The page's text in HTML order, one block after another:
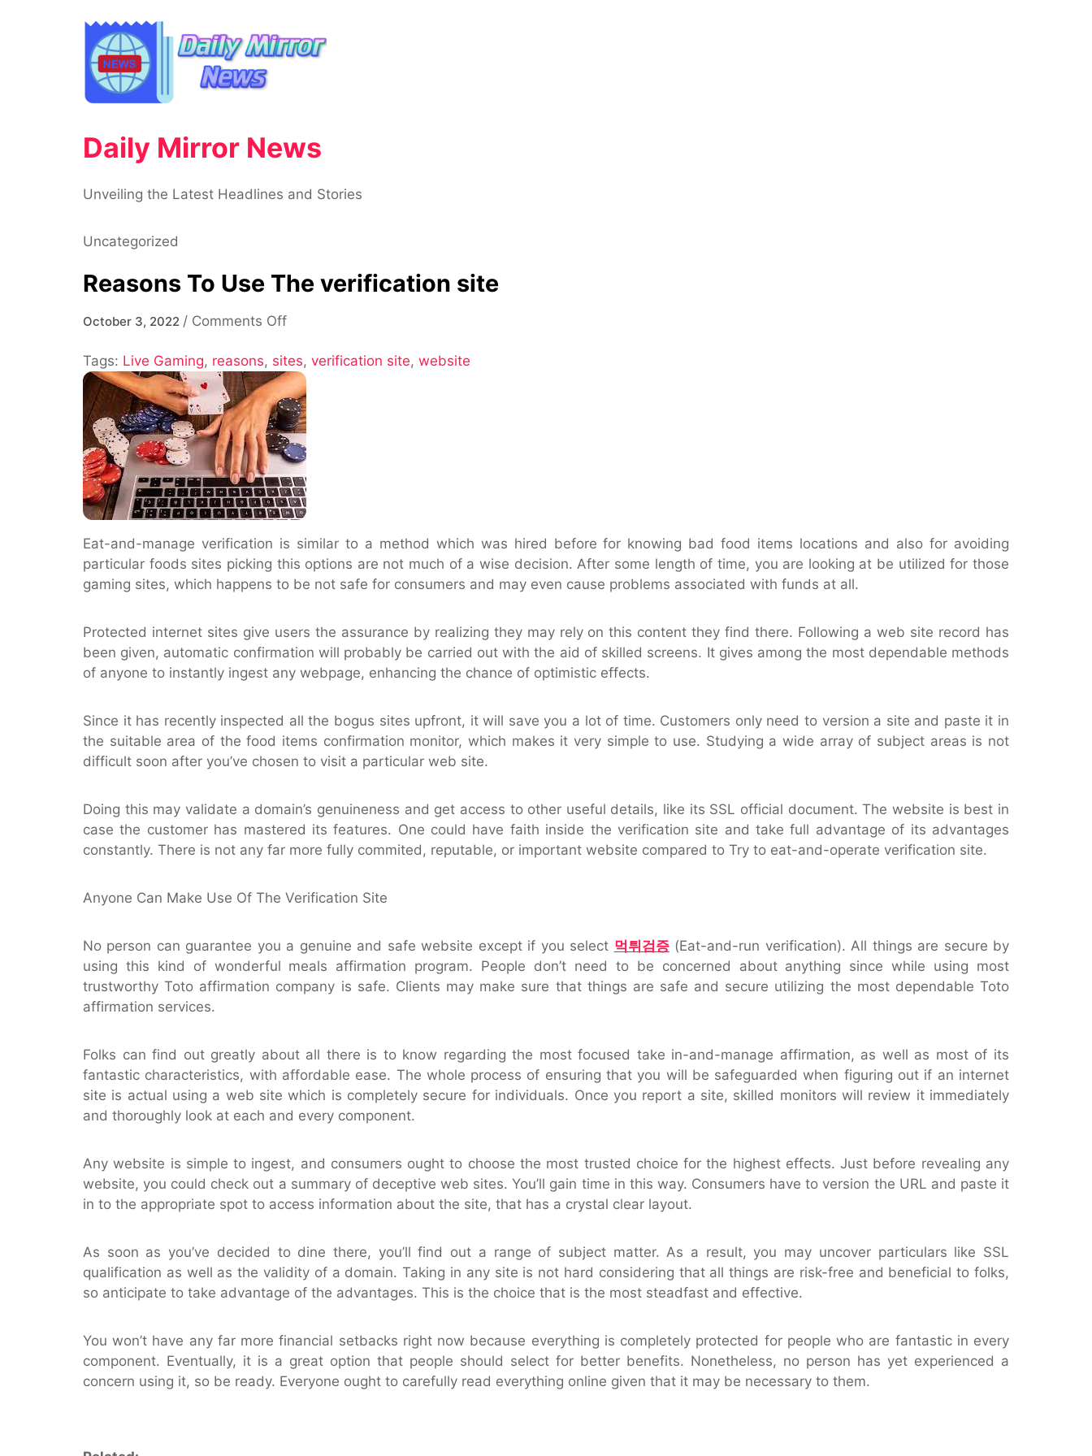
Daily Mirror News
Unveiling the Latest Headlines and Stories
Uncategorized
Reasons To Use The verification site
October 3, 2022 / Comments Offon
To
Use
The
verification
site
Tags: Live Gaming, reasons, sites, verification site, website
Eat-and-manage verification is similar to a method which was hired before for knowing bad food items locations and also for avoiding
particular foods sites picking this options are not much of a wise decision. After some length of time, you are looking at be utilized for those
gaming sites, which happens to be not safe for consumers and may even cause problems associated with funds at all.
Protected internet sites give users the assurance by realizing they may rely on this content they find there. Following a web site record has
been given, automatic confirmation will probably be carried out with the aid of skilled screens. It gives among the most dependable methods
of anyone to instantly ingest any webpage, enhancing the chance of optimistic effects.
Since it has recently inspected all the bogus sites upfront, it will save you a lot of time. Customers only need to version a site and paste it in
the suitable area of the food items confirmation monitor, which makes it very simple to use. Studying a wide array of subject areas is not
difficult soon after you’ve chosen to visit a particular web site.
Doing this may validate a domain’s genuineness and get access to other useful details, like its SSL official document. The website is best in
case the customer has mastered its features. One could have faith inside the verification site and take full advantage of its advantages
constantly. There is not any far more fully commited, reputable, or important website compared to Try to eat-and-operate verification site.
Anyone Can Make Use Of The Verification Site
No person can guarantee you a genuine and safe website except if you select 먹튀검증(Eat-and-run verification). All things are secure by
using this kind of wonderful meals affirmation program. People don’t need to be concerned about anything since while using most
trustworthy Toto affirmation company is safe. Clients may make sure that things are safe and secure utilizing the most dependable Toto
affirmation services.
Folks can find out greatly about all there is to know regarding the most focused take in-and-manage affirmation, as well as most of its
fantastic characteristics, with affordable ease. The whole process of ensuring that you will be safeguarded when figuring out if an internet
site is actual using a web site which is completely secure for individuals. Once you report a site, skilled monitors will review it immediately
and thoroughly look at each and every component.
Any website is simple to ingest, and consumers ought to choose the most trusted choice for the highest effects. Just before revealing any
website, you could check out a summary of deceptive web sites. You’ll gain time in this way. Consumers have to version the URL and paste it
in to the appropriate spot to access information about the site, that has a crystal clear layout.
As soon as you’ve decided to dine there, you’ll find out a range of subject matter. As a result, you may uncover particulars like SSL
qualification as well as the validity of a domain. Taking in any site is not hard considering that all things are risk-free and beneficial to folks,
so anticipate to take advantage of the advantages. This is the choice that is the most steadfast and effective.
You won’t have any far more financial setbacks right now because everything is completely protected for people who are fantastic in every
component. Eventually, it is a great option that people should select for better benefits. Nonetheless, no person has yet experienced a
concern using it, so be ready. Everyone ought to carefully read everything online given that it may be necessary to them.